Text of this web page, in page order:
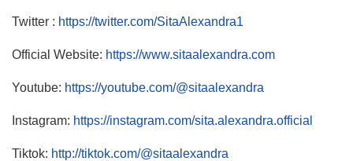
Twitter : https://twitter.com/SitaAlexandra1
Official Website: https://www.sitaalexandra.com
Youtube: https://youtube.com/@sitaalexandra
Instagram: https://instagram.com/sita.alexandra.official
Tiktok: http://tiktok.com/@sitaalexandra